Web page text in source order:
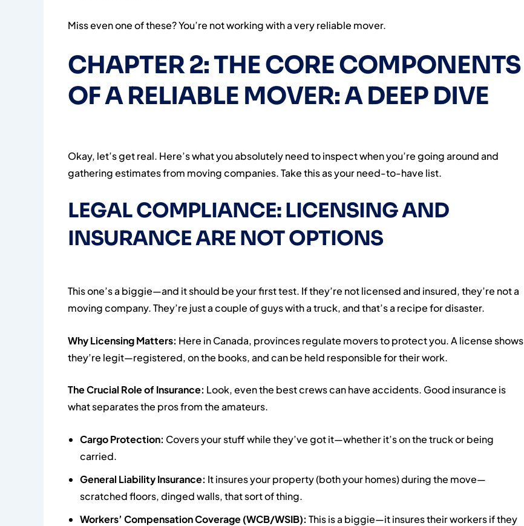
Miss even one of these? You’re not working with a very reliable mover.
CHAPTER 2: THE CORE COMPONENTS
OF A RELIABLE MOVER: A DEEP DIVE
Okay, let’s get real. Here’s what you absolutely need to inspect when you’re going around and
gathering estimates from moving companies. Take this as your need-to-have list.
LEGAL COMPLIANCE: LICENSING AND
INSURANCE ARE NOT OPTIONS
This one’s a biggie—and it should be your first test. If they’re not licensed and insured, they’re not a
moving company. They’re just a couple of guys with a truck, and that’s a recipe for disaster.
Why Licensing Matters: Here in Canada, provinces regulate movers to protect you. A license shows
they’re legit—registered, on the books, and can be held responsible for their work.
The Crucial Role of Insurance: Look, even the best crews can have accidents. Good insurance is
what separates the pros from the amateurs.
Cargo Protection: Covers your stuff while they’ve got it—whether it’s on the truck or being
carried.
General Liability Insurance: It insures your property (both your homes) during the move—
scratched floors, dinged walls, that sort of thing.
Workers’ Compensation Coverage (WCB/WSIB): This is a biggie—it insures their workers if they